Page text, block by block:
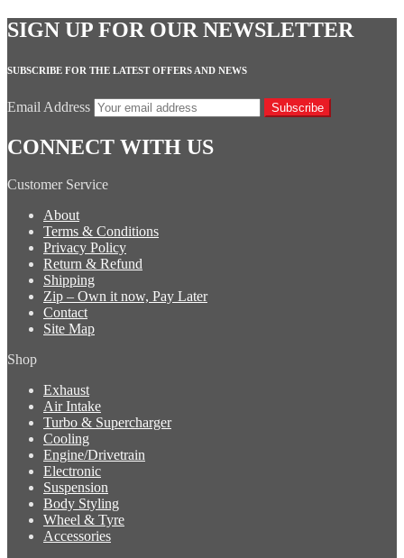
SIGN UP FOR OUR NEWSLETTER
SUBSCRIBE FOR THE LATEST OFFERS AND NEWS
Email Address Subscribe
CONNECT WITH US
Customer Service
About
Terms & Conditions
Privacy Policy
Return & Refund
Shipping
Zip – Own it now, Pay Later
Contact
Site Map
Shop
Exhaust
Air Intake
Turbo & Supercharger
Cooling
Engine/Drivetrain
Electronic
Suspension
Body Styling
Wheel & Tyre
Accessories